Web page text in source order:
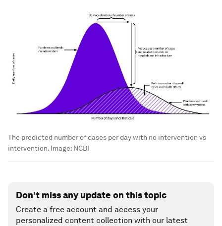
The predicted number of cases per day with no intervention vs
intervention. Image: NCBI
Don't miss any update on this topic
Create a free account and access your
personalized content collection with our latest